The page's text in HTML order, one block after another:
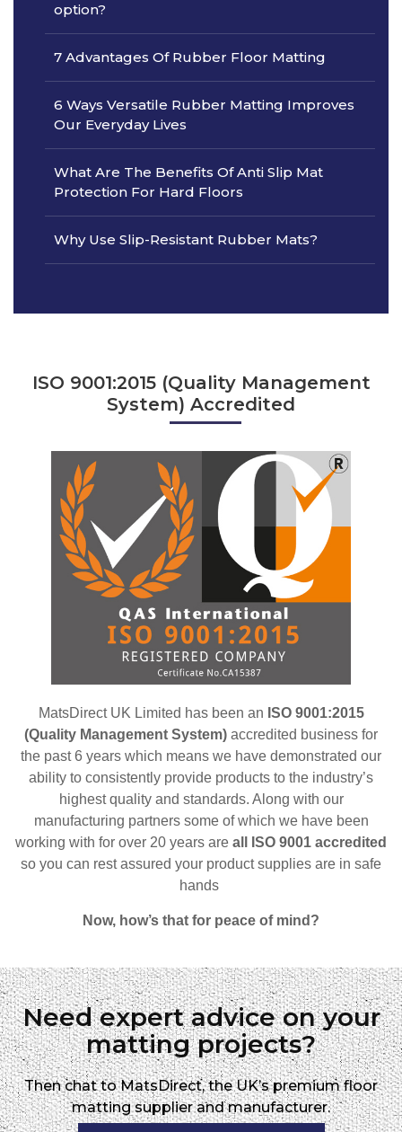
option?
7 Advantages Of Rubber Floor Matting
6 Ways Versatile Rubber Matting Improves
Our Everyday Lives
What Are The Benefits Of Anti Slip Mat
Protection For Hard Floors
Why Use Slip-Resistant Rubber Mats?
ISO 9001:2015 (Quality Management
System) Accredited
MatsDirect UK Limited has been an ISO 9001:2015
(Quality Management System) accredited business for
the past 6 years which means we have demonstrated our
ability to consistently provide products to the industry’s
highest quality and standards. Along with our
manufacturing partners some of which we have been
working with for over 20 years are all ISO 9001 accredited
so you can rest assured your product supplies are in safe
hands
Now, how’s that for peace of mind?
Need expert advice on your
matting projects?
Then chat to MatsDirect, the UK’s premium floor
matting supplier and manufacturer.